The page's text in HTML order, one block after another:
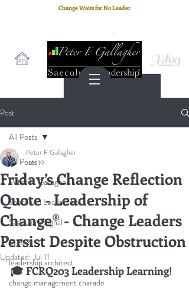
Change Waits for No Leader
Blog
Post
All Posts
Peter F. Gallagher
Saeculum Leadership
Saeculum Signal
SLBoK
leadership architect
change management charade
All Posts
Friday’s Change Reflection
Quote - Leadership of
Change® - Change Leaders
Persist Despite Obstruction
Peter F Gallagher
Jun 19
Updated:Jul 11
🎓 FCRQ203 Leadership Learning!